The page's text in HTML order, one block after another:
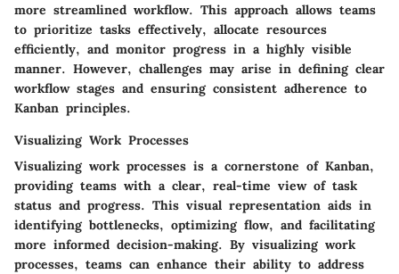
more streamlined workflow. This approach allows teams
to prioritize tasks effectively, allocate resources
efficiently, and monitor progress in a highly visible
manner. However, challenges may arise in defining clear
workflow stages and ensuring consistent adherence to
Kanban principles.
Visualizing Work Processes
Visualizing work processes is a cornerstone of Kanban,
providing teams with a clear, real-time view of task
status and progress. This visual representation aids in
identifying bottlenecks, optimizing flow, and facilitating
more informed decision-making. By visualizing work
processes, teams can enhance their ability to address